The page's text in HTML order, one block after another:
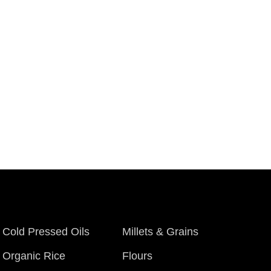
Cold Pressed Oils
Millets & Grains
Organic Rice
Flours